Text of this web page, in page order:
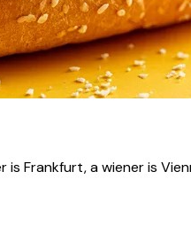
Frankfurt, a wiener is